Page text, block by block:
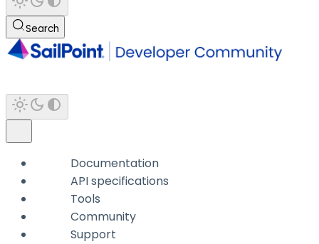
Search
Documentation
API specifications
Tools
Community
Support